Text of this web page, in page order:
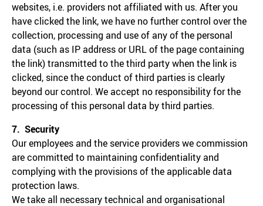
websites, i.e. providers not affiliated with us. After you
have clicked the link, we have no further control over the
collection, processing and use of any of the personal
data (such as IP address or URL of the page containing
the link) transmitted to the third party when the link is
clicked, since the conduct of third parties is clearly
beyond our control. We accept no responsibility for the
processing of this personal data by third parties.
7. Security
Our employees and the service providers we commission
are committed to maintaining confidentiality and
complying with the provisions of the applicable data
protection laws.
We take all necessary technical and organisational